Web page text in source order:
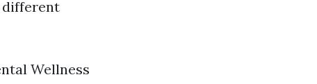
different
Wellness